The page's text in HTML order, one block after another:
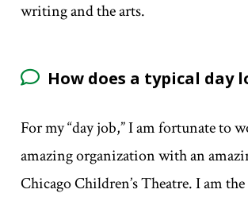
writing and the arts.
How does a typical day
For my “day job,” I am fortunate to
amazing organization with an
Chicago Children’s Theatre. I am